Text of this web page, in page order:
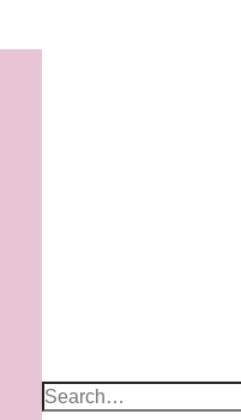
Search